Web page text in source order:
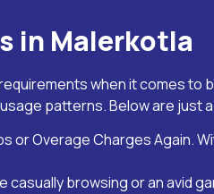
in Malerkotla
when it comes to
patterns. Below are just
or Overage Charges Again.
casually browsing or an avid